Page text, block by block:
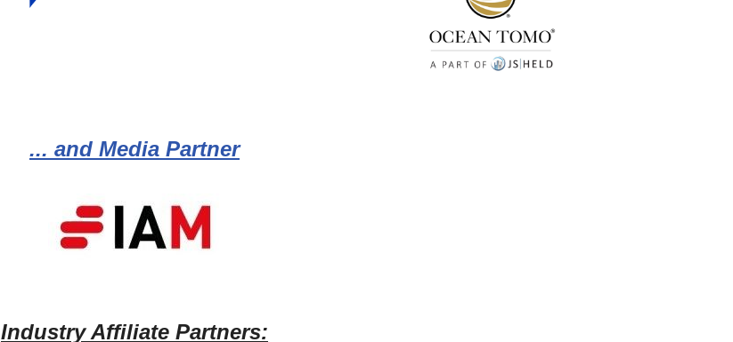
... and Media Partner
Industry Affiliate Partners: